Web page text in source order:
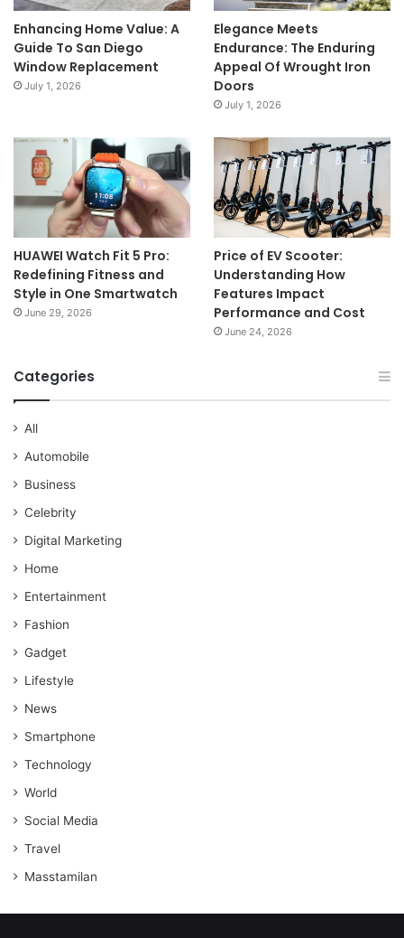
Enhancing Home Value: A
Guide To San Diego
Window Replacement
July 1, 2026
Elegance Meets
Endurance: The Enduring
Appeal Of Wrought Iron
Doors
July 1, 2026
HUAWEI Watch Fit 5 Pro:
Redefining Fitness and
Style in One Smartwatch
June 29, 2026
Price of EV Scooter:
Understanding How
Features Impact
Performance and Cost
June 24, 2026
Categories
All
Automobile
Business
Celebrity
Digital Marketing
Home
Entertainment
Fashion
Gadget
Lifestyle
News
Smartphone
Technology
World
Social Media
Travel
Masstamilan